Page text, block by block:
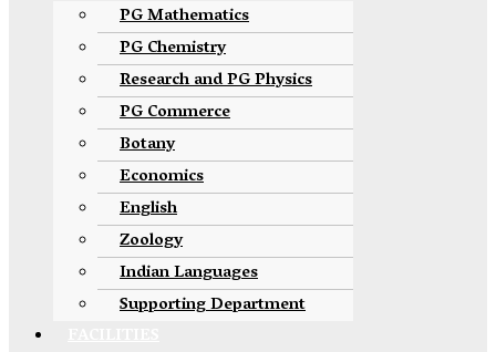
PG Mathematics
PG Chemistry
Research and PG Physics
PG Commerce
Botany
Economics
English
Zoology
Indian Languages
Supporting Department